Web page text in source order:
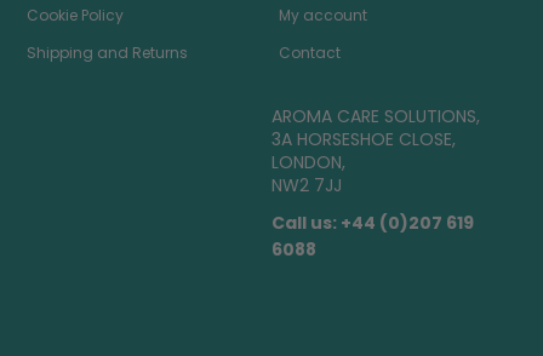
Cookie Policy
Shipping and Returns
My account
Contact
AROMA CARE SOLUTIONS,
3A HORSESHOE CLOSE,
LONDON,
NW2 7JJ
Call us: +44 (0)207 619
6088